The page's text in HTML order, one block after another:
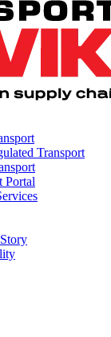
Transport
Portal